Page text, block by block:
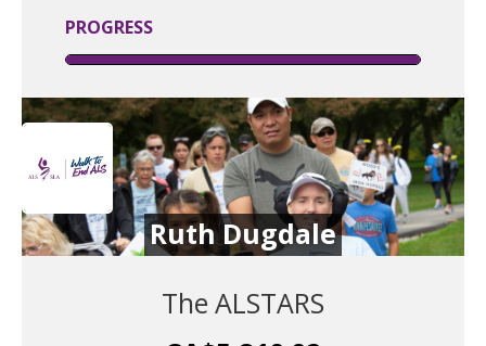
PROGRESS
Ruth Dugdale
The ALSTARS